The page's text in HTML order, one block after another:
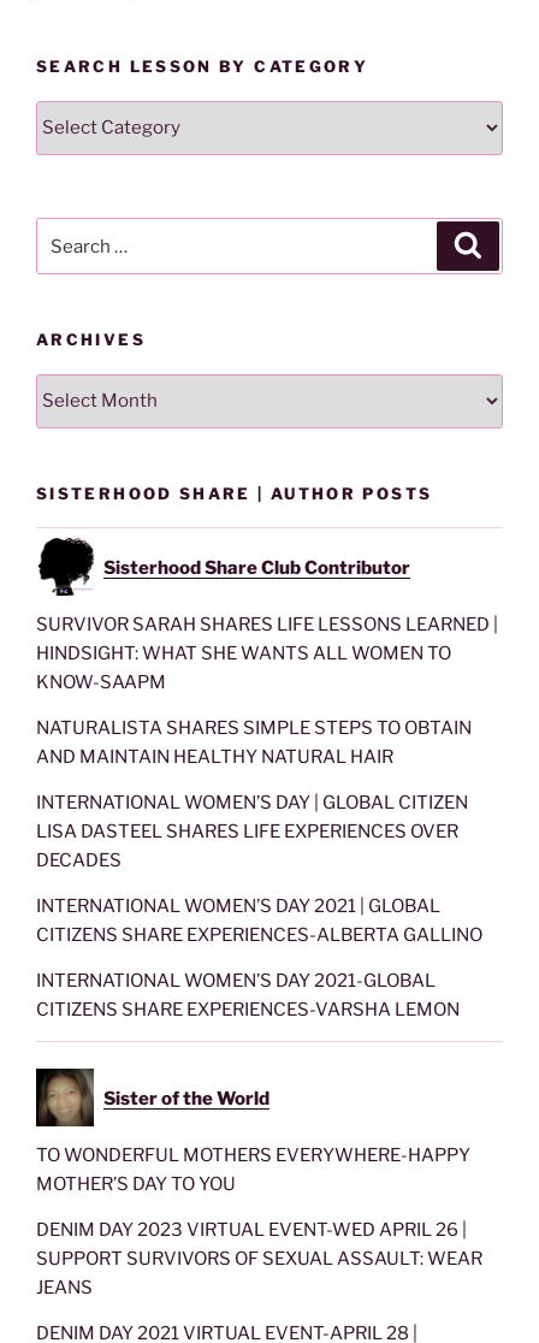
SEARCH LESSON BY CATEGORY
Search
for:
ARCHIVES
Archives
SISTERHOOD SHARE | AUTHOR POSTS
Sisterhood Share Club Contributor
SURVIVOR SARAH SHARES LIFE LESSONS LEARNED |
HINDSIGHT: WHAT SHE WANTS ALL WOMEN TO
KNOW-SAAPM
NATURALISTA SHARES SIMPLE STEPS TO OBTAIN
AND MAINTAIN HEALTHY NATURAL HAIR
INTERNATIONAL WOMEN’S DAY | GLOBAL CITIZEN
LISA DASTEEL SHARES LIFE EXPERIENCES OVER
DECADES
INTERNATIONAL WOMEN’S DAY 2021 | GLOBAL
CITIZENS SHARE EXPERIENCES-ALBERTA GALLINO
INTERNATIONAL WOMEN’S DAY 2021-GLOBAL
CITIZENS SHARE EXPERIENCES-VARSHA LEMON
Sister of the World
TO WONDERFUL MOTHERS EVERYWHERE-HAPPY
MOTHER’S DAY TO YOU
DENIM DAY 2023 VIRTUAL EVENT-WED APRIL 26 |
SUPPORT SURVIVORS OF SEXUAL ASSAULT: WEAR
JEANS
DENIM DAY 2021 VIRTUAL EVENT-APRIL 28 |